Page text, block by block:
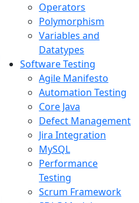
Operators
Polymorphism
Variables and
Datatypes
Software Testing
Agile Manifesto
Automation Testing
Core Java
Defect Management
Jira Integration
MySQL
Performance
Testing
Scrum Framework